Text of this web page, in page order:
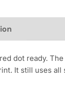
dot ready.
It still uses all